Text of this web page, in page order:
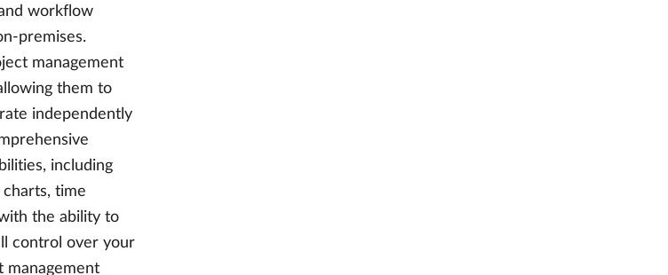
workflow
premises.
management
them to
independently
including
time
the ability to
control over your
management